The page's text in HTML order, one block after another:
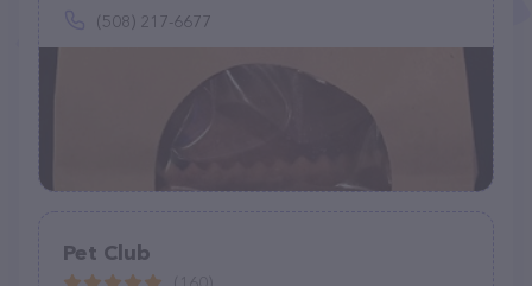
(508) 217-6677
Pet Club